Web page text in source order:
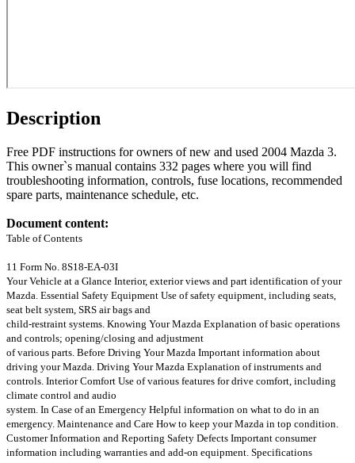
Description
Free PDF instructions for owners of new and used 2004 Mazda 3.
This owner`s manual contains 332 pages where you will find
troubleshooting information, controls, fuse locations, recommended
spare parts, maintenance schedule, etc.
Document content:
Table of Contents
11 Form No. 8S18-EA-03I
Your Vehicle at a Glance Interior, exterior views and part identification of your
Mazda. Essential Safety Equipment Use of safety equipment, including seats,
seat belt system, SRS air bags and
child-restraint systems. Knowing Your Mazda Explanation of basic operations
and controls; opening/closing and adjustment
of various parts. Before Driving Your Mazda Important information about
driving your Mazda. Driving Your Mazda Explanation of instruments and
controls. Interior Comfort Use of various features for drive comfort, including
climate control and audio
system. In Case of an Emergency Helpful information on what to do in an
emergency. Maintenance and Care How to keep your Mazda in top condition.
Customer Information and Reporting Safety Defects Important consumer
information including warranties and add-on equipment. Specifications